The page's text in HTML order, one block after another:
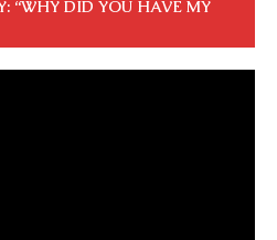
“WHY DID YOU HAVE MY